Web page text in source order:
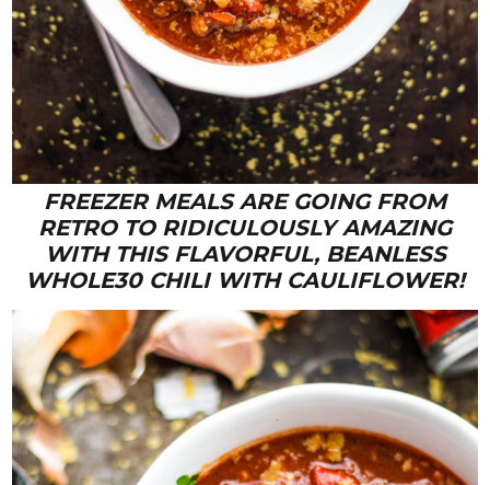
FREEZER MEALS ARE GOING FROM
RETRO TO RIDICULOUSLY AMAZING
WITH THIS FLAVORFUL, BEANLESS
WHOLE30 CHILI WITH CAULIFLOWER!